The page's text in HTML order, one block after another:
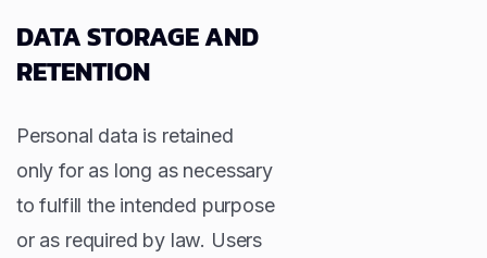
DATA STORAGE AND
RETENTION
Personal data is retained
only for as long as necessary
to fulfill the intended purpose
or as required by law. Users